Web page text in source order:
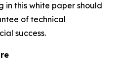
in this white paper should
of technical
success.